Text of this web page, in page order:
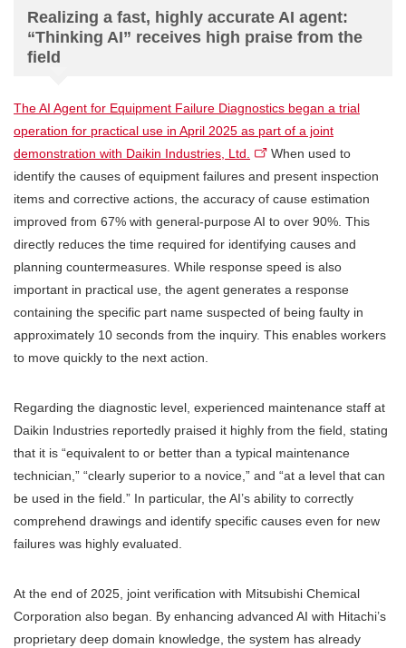
Realizing a fast, highly accurate AI agent:
“Thinking AI” receives high praise from the
field
The AI Agent for Equipment Failure Diagnostics began a trial
operation for practical use in April 2025 as part of a joint
demonstration with Daikin Industries, Ltd.
When used to
identify the causes of equipment failures and present inspection
items and corrective actions, the accuracy of cause estimation
improved from 67% with general-purpose AI to over 90%. This
directly reduces the time required for identifying causes and
planning countermeasures. While response speed is also
important in practical use, the agent generates a response
containing the specific part name suspected of being faulty in
approximately 10 seconds from the inquiry. This enables workers
to move quickly to the next action.
Regarding the diagnostic level, experienced maintenance staff at
Daikin Industries reportedly praised it highly from the field, stating
that it is “equivalent to or better than a typical maintenance
technician,” “clearly superior to a novice,” and “at a level that can
be used in the field.” In particular, the AI’s ability to correctly
comprehend drawings and identify specific causes even for new
failures was highly evaluated.
At the end of 2025, joint verification with Mitsubishi Chemical
Corporation also began. By enhancing advanced AI with Hitachi’s
proprietary deep domain knowledge, the system has already